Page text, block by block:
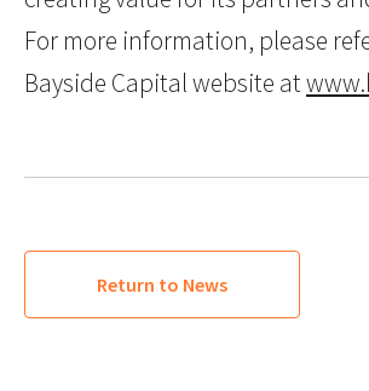
For more information, please
Bayside Capital website at
Return to News